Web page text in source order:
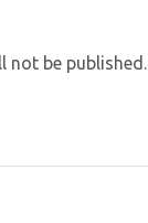
not be published.